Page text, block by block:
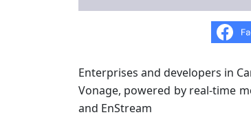
Enterprises and developers in
Vonage, powered by real-time
and EnStream